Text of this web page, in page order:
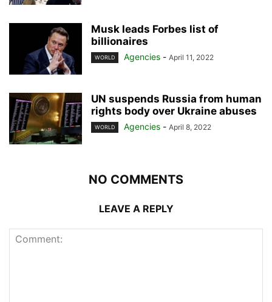
Musk leads Forbes list of
billionaires
WORLD Agencies - April 11, 2022
UN suspends Russia from human
rights body over Ukraine abuses
WORLD Agencies - April 8, 2022
NO COMMENTS
LEAVE A REPLY